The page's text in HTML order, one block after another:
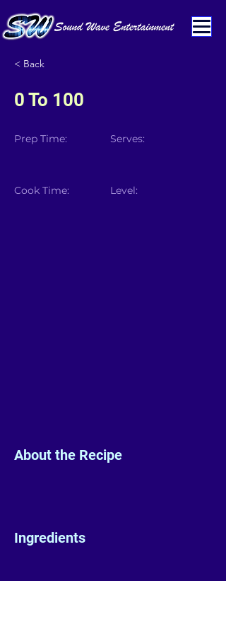
< Back
0 To 100
Prep Time:
Cook Time:
Serves:
Level:
About the Recipe
Ingredients